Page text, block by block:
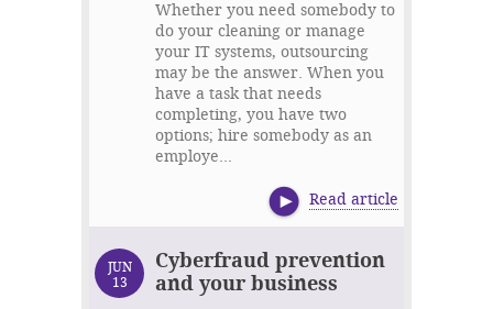
Whether you need somebody to
do your cleaning or manage
your IT systems, outsourcing
may be the answer. When you
have a task that needs
completing, you have two
options; hire somebody as an
employe...
Read article
JUN
13
Cyberfraud prevention
and your business